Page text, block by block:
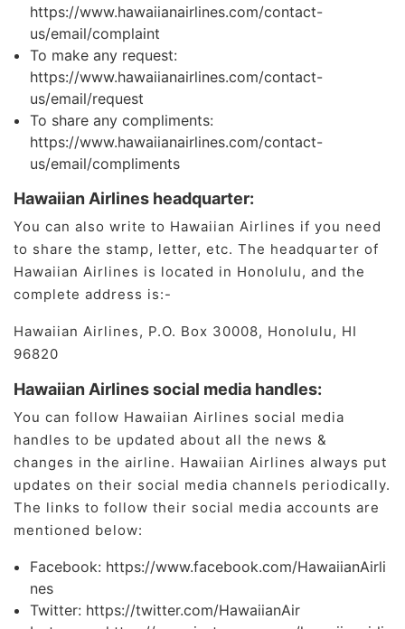
https://www.hawaiianairlines.com/contact-
us/email/complaint
To make any request:
https://www.hawaiianairlines.com/contact-
us/email/request
To share any compliments:
https://www.hawaiianairlines.com/contact-
us/email/compliments
Hawaiian Airlines headquarter:
You can also write to Hawaiian Airlines if you need
to share the stamp, letter, etc. The headquarter of
Hawaiian Airlines is located in Honolulu, and the
complete address is:-
Hawaiian Airlines, P.O. Box 30008, Honolulu, HI
96820
Hawaiian Airlines social media handles:
You can follow Hawaiian Airlines social media
handles to be updated about all the news &
changes in the airline. Hawaiian Airlines always put
updates on their social media channels periodically.
The links to follow their social media accounts are
mentioned below:
Facebook: https://www.facebook.com/HawaiianAirli
nes
Twitter: https://twitter.com/HawaiianAir